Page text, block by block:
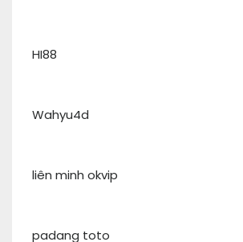
HI88
Wahyu4d
liên minh okvip
padang toto